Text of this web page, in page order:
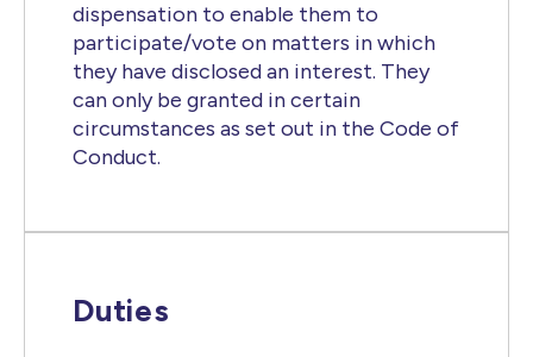
dispensation to enable them to
participate/vote on matters in which
they have disclosed an interest. They
can only be granted in certain
circumstances as set out in the Code of
Conduct.
Duties